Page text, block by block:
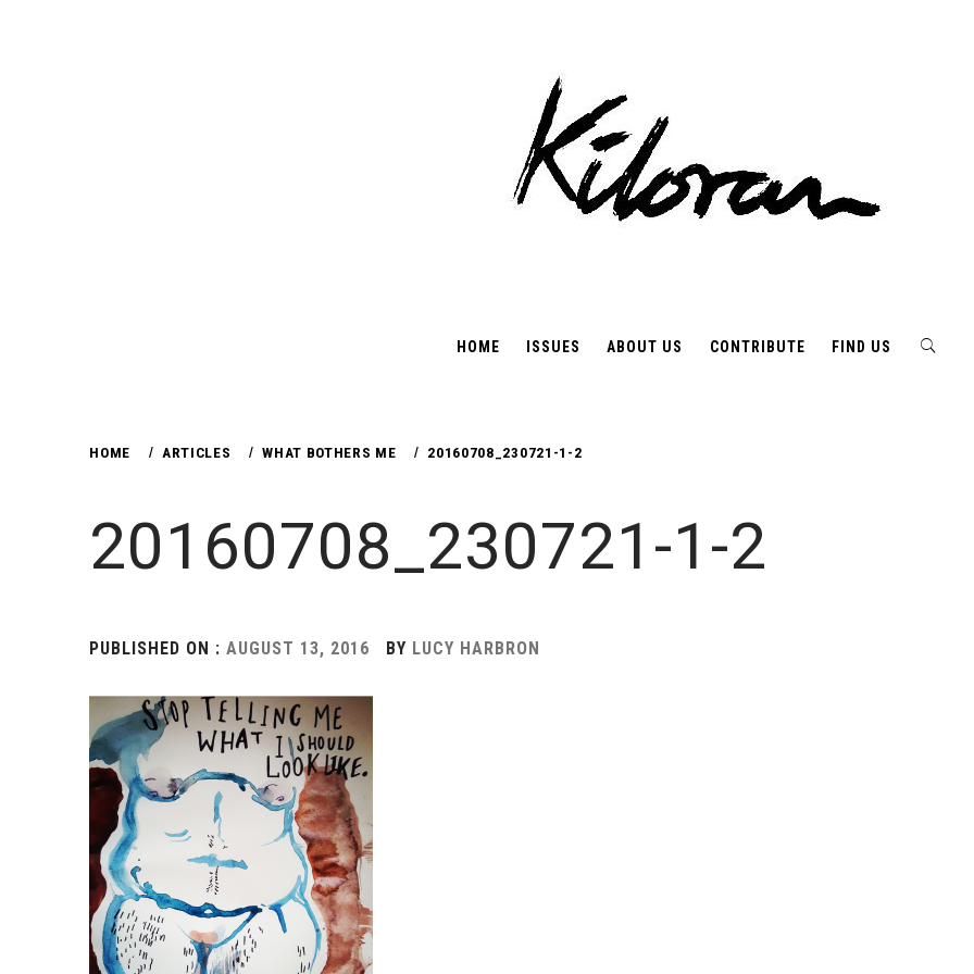
HOME ISSUES ABOUT US CONTRIBUTE FIND US
HOME ARTICLES WHAT BOTHERS ME 20160708_230721-1-2
20160708_230721-1-2
PUBLISHED ON :AUGUST 13, 2016 BY LUCY HARBRON